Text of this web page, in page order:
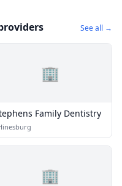
See all →
🏢
Family Dentistry
🏢